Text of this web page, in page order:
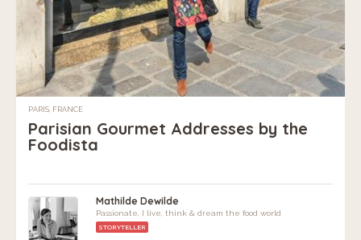
PARIS, FRANCE
Parisian Gourmet Addresses by the
Foodista
Mathilde Dewilde
Passionate, I live, think & dream the food world
STORYTELLER